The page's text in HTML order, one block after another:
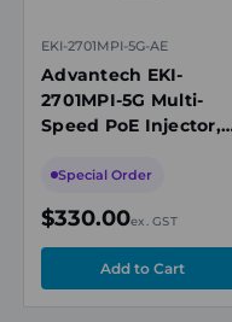
EKI-2701MPI-5G-AE
Advantech EKI-
2701MPI-5G Multi-
Speed PoE Injector,
802.3af/at/bt
Special Order
$330.00ex. GST